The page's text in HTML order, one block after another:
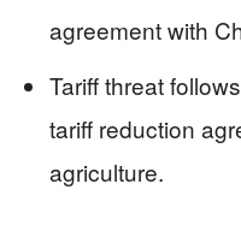
agreement with
Tariff threat
tariff reduction
agriculture.